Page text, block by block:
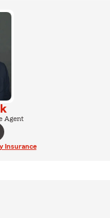
Agent
Insurance